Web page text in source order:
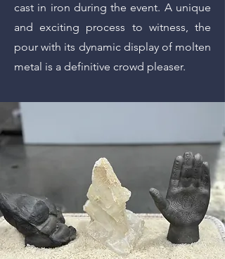
cast in iron during the event. A unique
and exciting process to witness, the
pour with its dynamic display of molten
metal is a definitive crowd pleaser.